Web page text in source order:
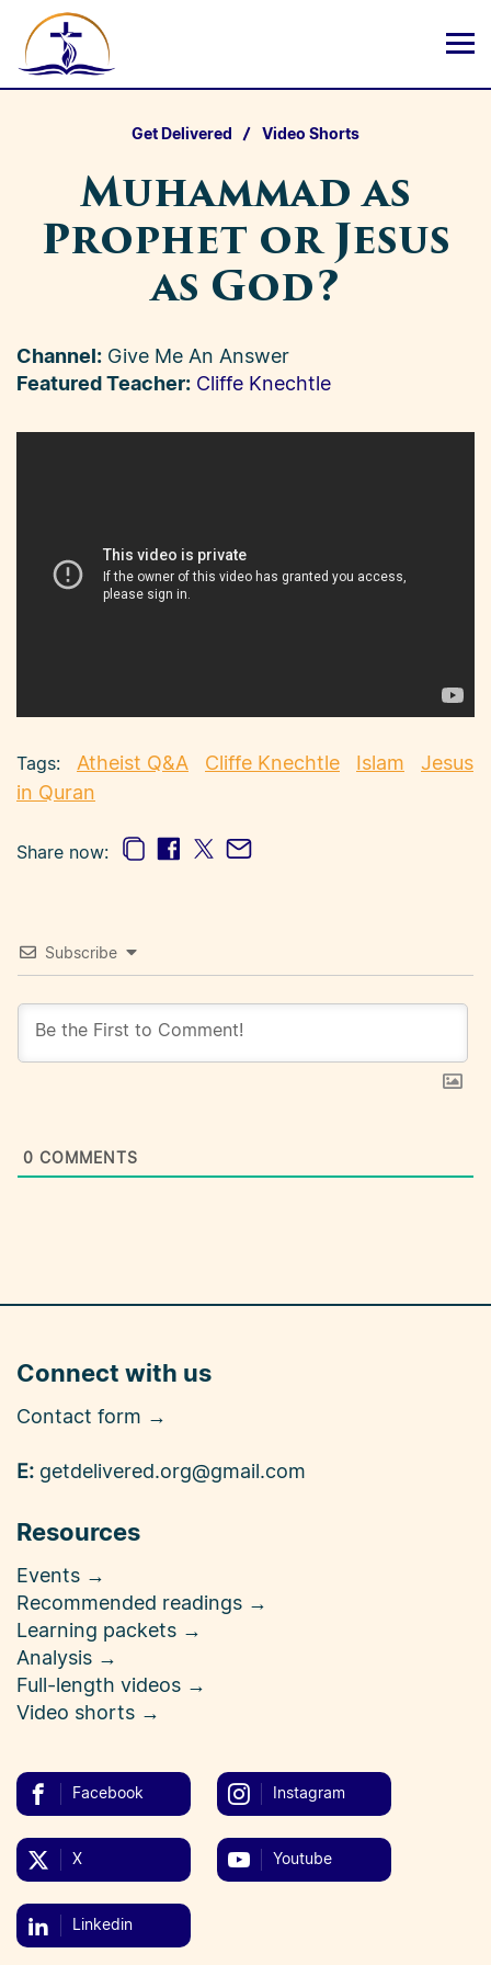
Get Delivered Video Shorts
Muhammad as
Prophet or Jesus
as God?
Channel: Give Me An Answer
Featured Teacher: Cliffe Knechtle
Atheist Q&A Cliffe Knechtle Islam
Jesus
in Quran
Share now:
Subscribe
0 COMMENTS
Connect with us
Contact form →
E: getdelivered.org@gmail.com
Resources
Events →
Recommended readings →
Learning packets →
Analysis →
Full-length videos →
Video shorts →
Facebook Instagram
X Youtube
Linkedin